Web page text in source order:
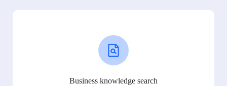
Business knowledge search